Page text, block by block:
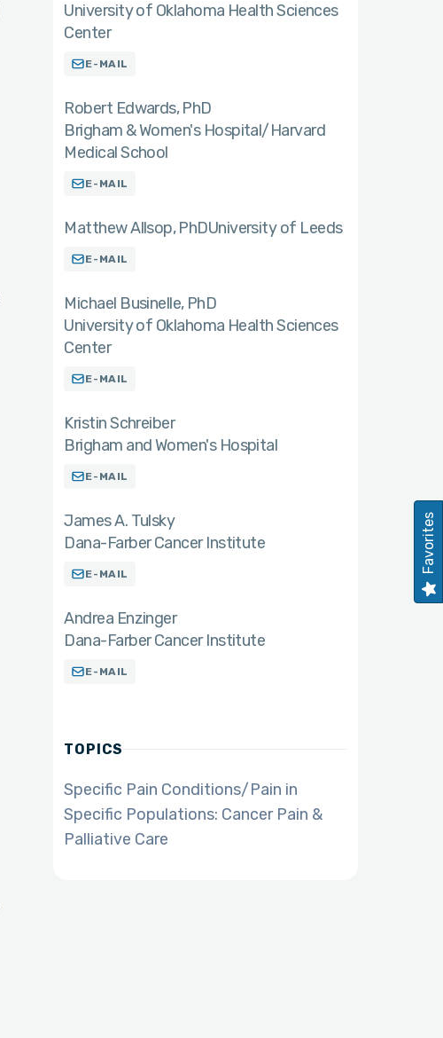
University of Oklahoma Health Sciences
Center
E-MAIL
Robert Edwards PhD
Brigham & Women's Hospital/Harvard
Medical School
E-MAIL
Matthew Allsop PhDUniversity of Leeds
E-MAIL
Michael Businelle PhD
University of Oklahoma Health Sciences
Center
E-MAIL
Kristin Schreiber
Brigham and Women's Hospital
E-MAIL
James A. Tulsky
Dana-Farber Cancer Institute
E-MAIL
Andrea Enzinger
Dana-Farber Cancer Institute
E-MAIL
TOPICS
Specific Pain Conditions/Pain in
Specific Populations: Cancer Pain &
Palliative Care
Favorites